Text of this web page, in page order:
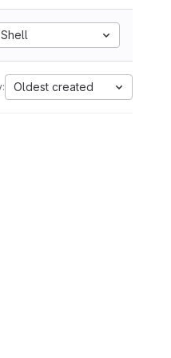
Shell
Oldest created